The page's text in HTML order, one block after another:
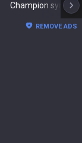
Champion synergies
REMOVE ADS